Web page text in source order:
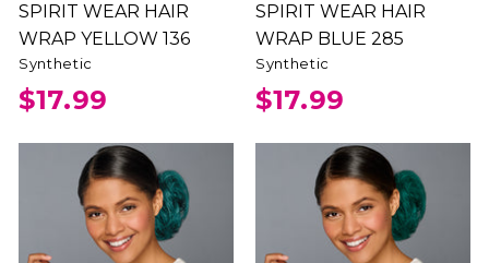
SPIRIT WEAR HAIR
WRAP YELLOW 136
Synthetic
$17.99
SPIRIT WEAR HAIR
WRAP BLUE 285
Synthetic
$17.99